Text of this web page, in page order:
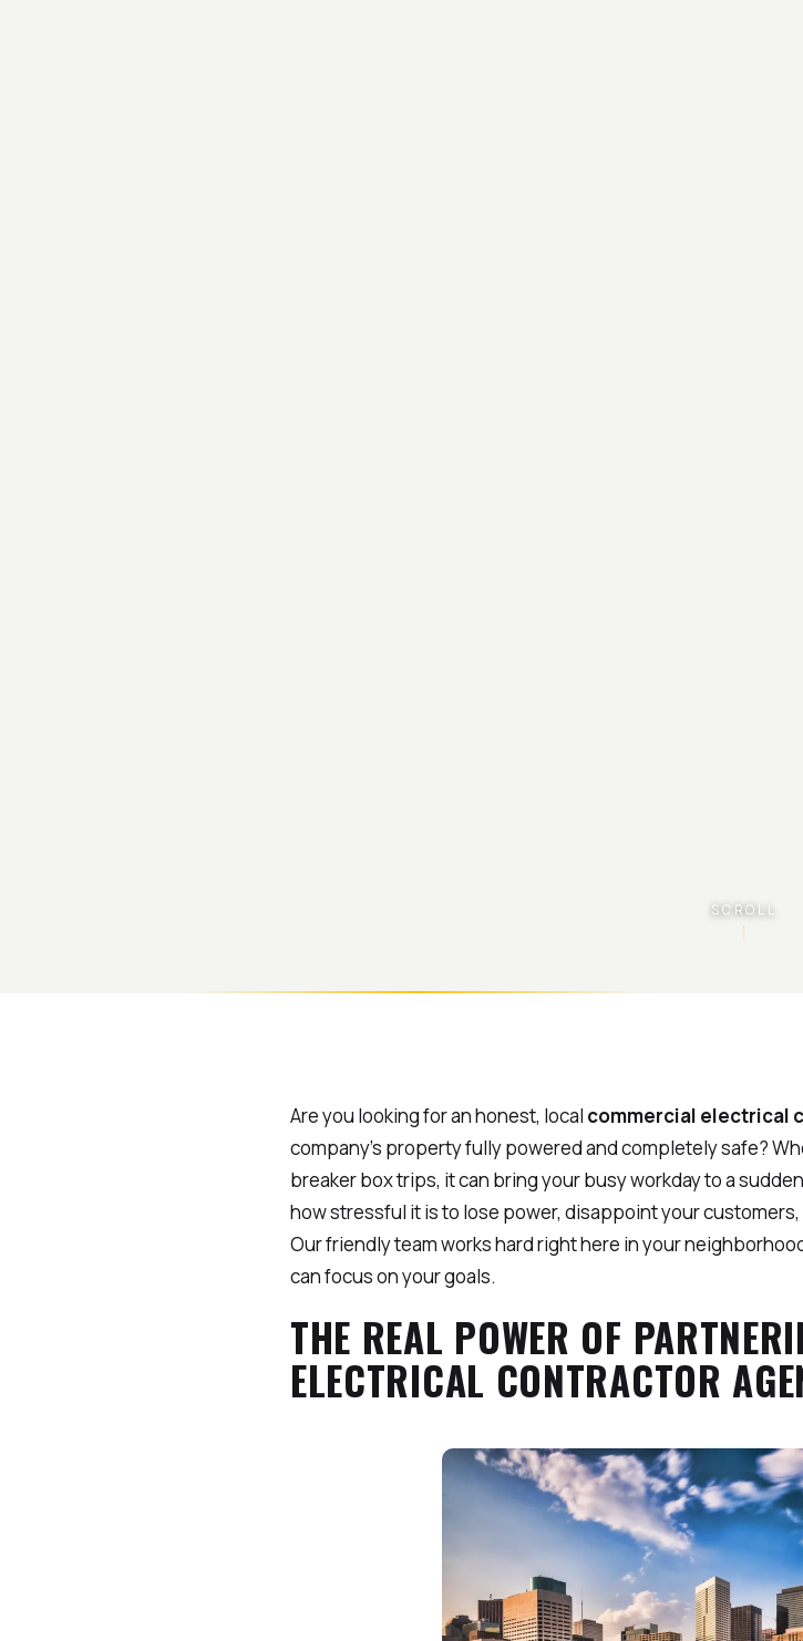
SCROLL
Are you looking for an honest, local commercial electrical
company’s property fully powered and completely safe?
breaker box trips, it can bring your busy workday to a
how stressful it is to lose power, disappoint your
Our friendly team works hard right here in your
can focus on your goals.
THE REAL POWER OF
ELECTRICAL CONTRACTOR